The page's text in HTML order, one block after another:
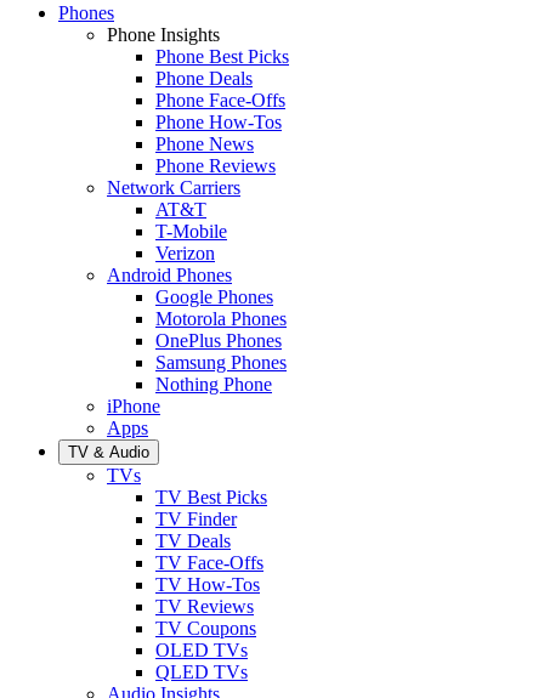
Phones
Phone Insights
Phone Best Picks
Phone Deals
Phone Face-Offs
Phone How-Tos
Phone News
Phone Reviews
Network Carriers
AT&T
T-Mobile
Verizon
Android Phones
Google Phones
Motorola Phones
OnePlus Phones
Samsung Phones
Nothing Phone
iPhone
Apps
TV & Audio
TVs
TV Best Picks
TV Finder
TV Deals
TV Face-Offs
TV How-Tos
TV Reviews
TV Coupons
OLED TVs
QLED TVs
Audio Insights